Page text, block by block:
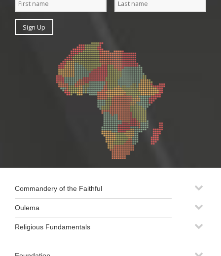
Commandery of the Faithful
Oulema
Religious Fundamentals